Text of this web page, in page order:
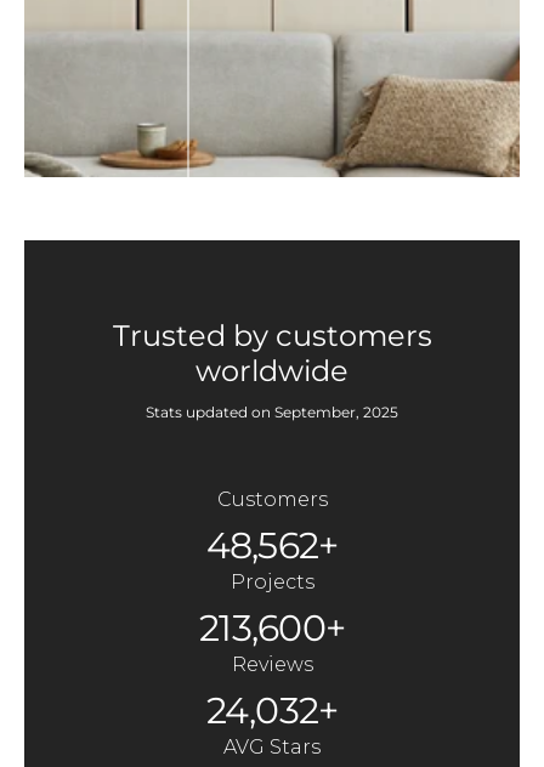
Trusted by customers
worldwide
Stats updated on September, 2025
Customers
48,562+
Projects
213,600+
Reviews
24,032+
AVG Stars